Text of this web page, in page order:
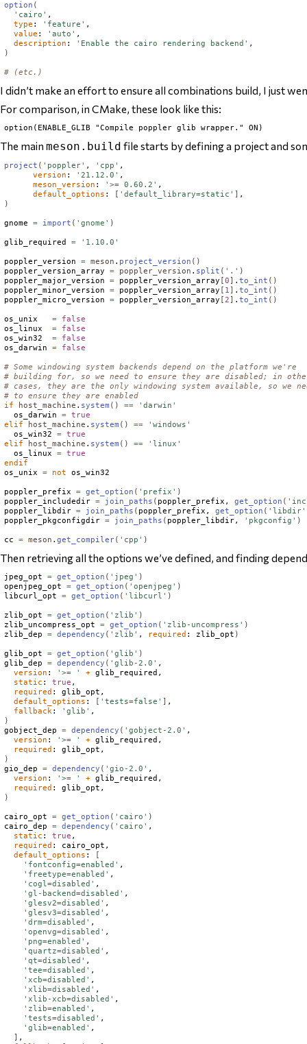
option (
'cairo' ,
type : 'feature' ,
value : 'auto' ,
description : 'Enable the cairo rendering backend'
)
# (etc.)
I didn’t make an effort to ensure all combinations build, I just
For comparison, in CMake, these look like this:
The main meson.build file starts by defining a project and
project ( 'poppler' , 'cpp' ,
version : '21.12.0' ,
meson_version : '>= 0.60.2' ,
default_options : [ 'default_library=static' ]
)
gnome = import ( 'gnome' )
glib_required = '1.10.0'
poppler_version = meson . project_version ()
poppler_version_array = poppler_version . split ( '.' )
poppler_major_version = poppler_version_array [0] .to_int ()
poppler_minor_version = poppler_version_array [ 1 ] .to_int ()
poppler_micro_version = poppler_version_array [ 2] .to_int ()
os_unix =
false
os_linux =
false
os_win32 =
false
os_darwin = false
# Some windowing system backends depend on the platform we're
# building for, so we need to ensure they are disabled; in
# cases, they are the only windowing system available, so we
# to ensure they are enabled
if
host_machine . system () ==
'darwin'
  os_darwin
=
true
elif
host_machine . system () ==
'windows'
  os_win32
=
true
elif
host_machine . system () ==
'linux'
  os_linux
=
true
endif
os_unix = not os_win32
poppler_prefix = get_option ( 'prefix' )
poppler_includedir = join_paths ( poppler_prefix, get_option (
poppler_libdir = join_paths ( poppler_prefix, get_option ( 'libdir'
poppler_pkgconfigdir = join_paths ( poppler_libdir, 'pkgconfig' )
cc = meson .get_compiler( 'cpp' )
Then retrieving all the options we’ve defined, and finding
jpeg_opt = get_option ( 'jpeg' )
openjpeg_opt = get_option ( 'openjpeg' )
libcurl_opt = get_option ( 'libcurl' )
zlib_opt = get_option ( 'zlib' )
zlib_uncompress_opt = get_option ( 'zlib-uncompress' )
zlib_dep = dependency ( 'zlib' , required : zlib_opt )
glib_opt = get_option ( 'glib' )
glib_dep = dependency ( 'glib-2.0' ,
version : '>= ' + glib_required,
static : true ,
required : glib_opt,
default_options : [ 'tests=false' ] ,
fallback : 'glib'
)
gobject_dep = dependency ( 'gobject-2.0' ,
version : '>= ' + glib_required,
required
)
gio_dep = dependency ( 'gio-2.0' ,
version : '>= ' + glib_required,
required
)
cairo_opt = get_option ( 'cairo' )
cairo_dep = dependency ( 'cairo' ,
static : true ,
required : cairo_opt,
default_options :
[
'fontconfig=enabled' ,
'freetype=enabled' ,
'cogl=disabled' ,
'gl-backend=disabled' ,
'glesv2=disabled' ,
'glesv3=disabled' ,
'drm=disabled' ,
'openvg=disabled' ,
'png=enabled' ,
'quartz=disabled' ,
'qt=disabled' ,
'tee=disabled' ,
'xcb=disabled' ,
'xlib=disabled' ,
'xlib-xcb=disabled' ,
'zlib=enabled' ,
'tests=disabled' ,
'glib=enabled' ,
] ,